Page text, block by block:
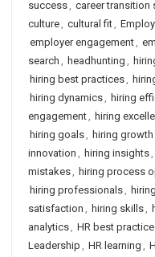
success, career transition
culture, cultural fit,
employer engagement,
search , headhunting ,
hiring best practices,
hiring dynamics, hiring
engagement, hiring
hiring goals, hiring
innovation , hiring insights,
mistakes, hiring process
hiring professionals,
satisfaction , hiring skills,
analytics, HR best
Leadership , HR learning ,